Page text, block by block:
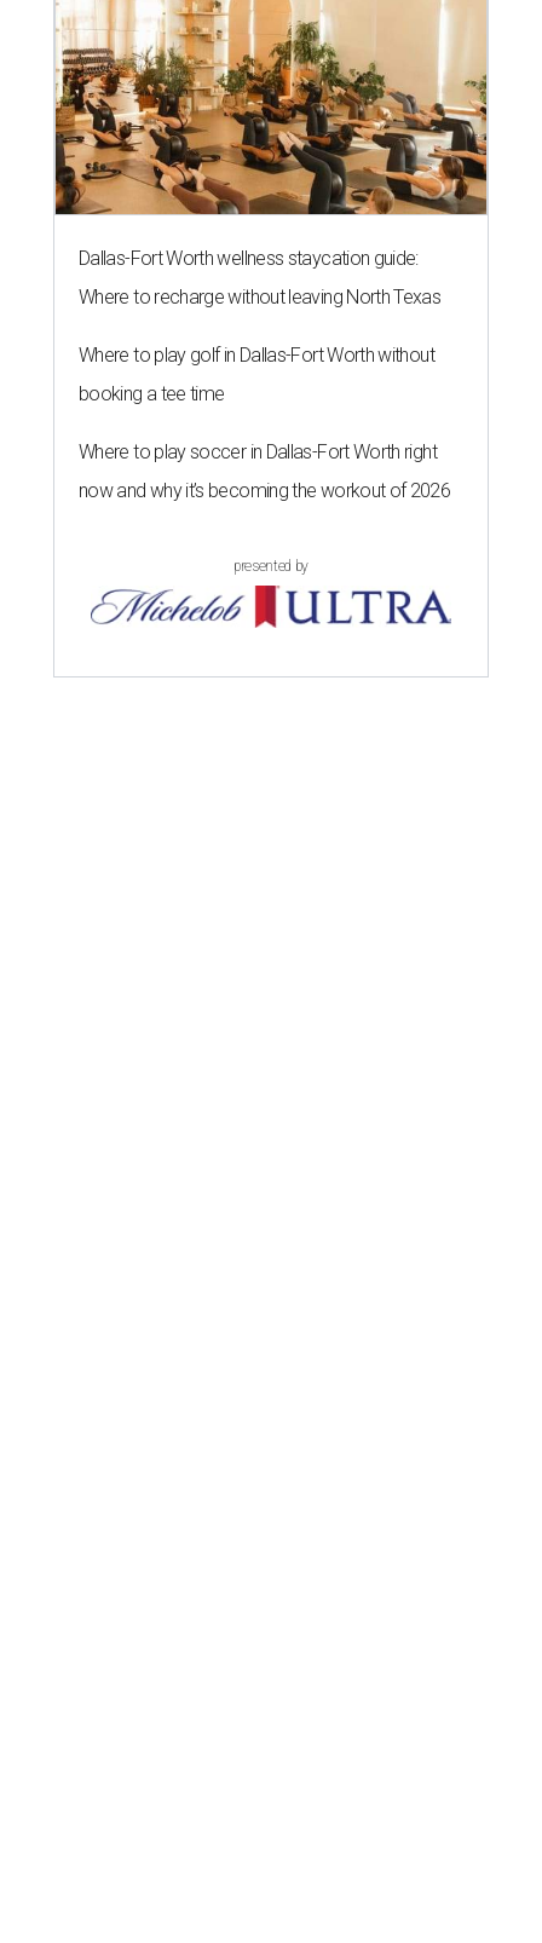
Dallas-Fort Worth wellness staycation guide:
Where to recharge without leaving North Texas
Where to play golf in Dallas-Fort Worth without
booking a tee time
Where to play soccer in Dallas-Fort Worth right
now and why it’s becoming the workout of 2026
presented by